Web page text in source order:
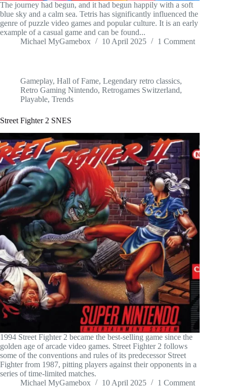
The journey had begun, and it had begun happily with a soft
blue sky and a calm sea. Tetris has significantly influenced the
genre of puzzle video games and popular culture. It is an early
example of a casual game and can be found...
Michael MyGamebox
10 April 2025 1 Comment
Gameplay, Hall of Fame, Legendary retro classics,
Retro Gaming Nintendo, Retrogames Switzerland,
Playable, Trends
Street Fighter 2 SNES
1994 Street Fighter 2 became the best-selling game since the
golden age of arcade video games. Street Fighter 2 follows
some of the conventions and rules of its predecessor Street
Fighter from 1987, pitting players against their opponents in a
series of time-limited matches.
Michael MyGamebox
10 April 2025 1 Comment